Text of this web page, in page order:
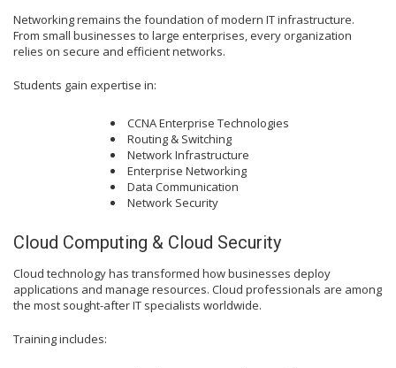
Networking remains the foundation of modern IT infrastructure.
From small businesses to large enterprises, every organization
relies on secure and efficient networks.
Students gain expertise in:
CCNA Enterprise Technologies
Routing & Switching
Network Infrastructure
Enterprise Networking
Data Communication
Network Security
Cloud Computing & Cloud Security
Cloud technology has transformed how businesses deploy
applications and manage resources. Cloud professionals are among
the most sought-after IT specialists worldwide.
Training includes: